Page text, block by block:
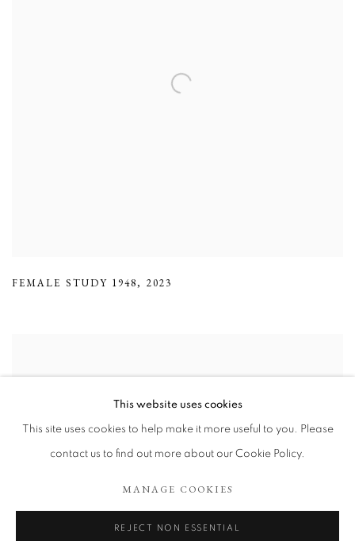
FEMALE STUDY 1948, 2023
This website uses cookies
This site uses cookies to help make it more useful to you. Please
contact us to find out more about our Cookie Policy.
MANAGE COOKIES
REJECT NON ESSENTIAL